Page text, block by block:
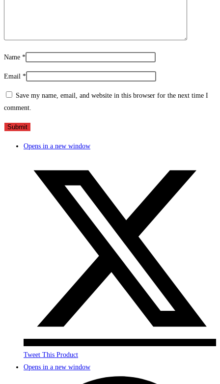
Name *
Email *
Save my name, email, and website in this browser for the next time I
comment.
Opens in a new window
Tweet This Product
Opens in a new window